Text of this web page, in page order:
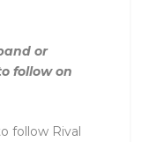
or
follow on
follow Rival